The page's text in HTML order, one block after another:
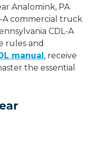
Analomink, PA
A commercial truck
CDL-A
rules and
manual, receive
the essential